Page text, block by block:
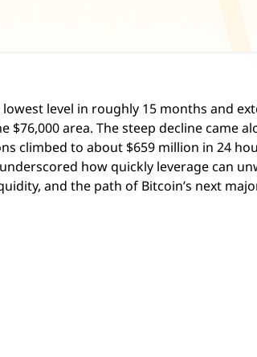
level in roughly 15 months and
area. The steep decline came
climbed to about $659 million in 24
how quickly leverage can
and the path of Bitcoin’s next